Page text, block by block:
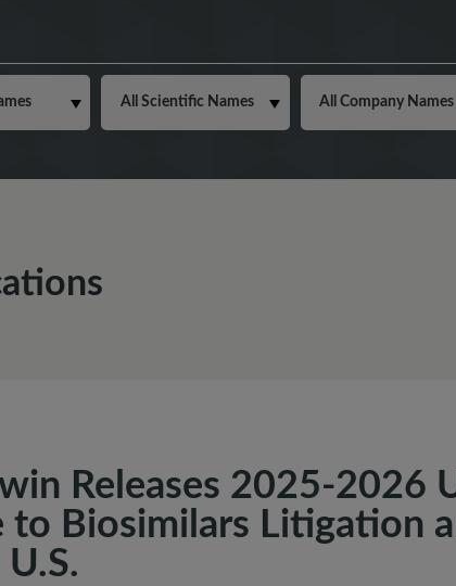
Releases 2025-2026
to Biosimilars Litigation